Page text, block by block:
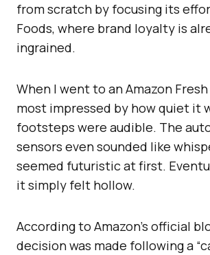
from scratch by focusing its
Foods, where brand loyalty is
ingrained.
When I went to an Amazon Fresh
most impressed by how quiet it
footsteps were audible. The
sensors even sounded like
seemed futuristic at first.
it simply felt hollow.
According to Amazon’s official
decision was made following a